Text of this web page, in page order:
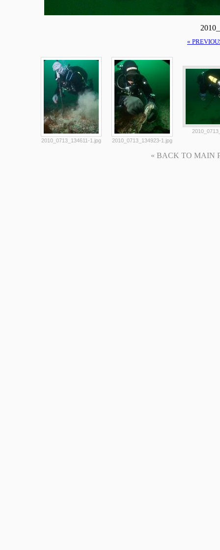
«
2010_0713_134611-1.jpg 2010_0713_134923-1.jpg
« BACK TO MAIN